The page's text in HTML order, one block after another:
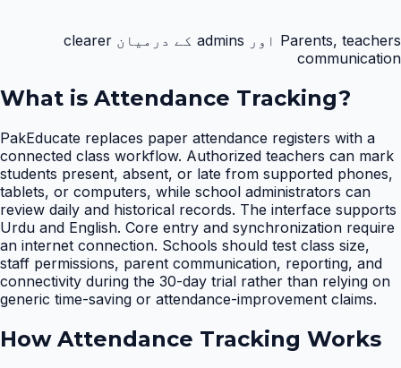
Parents, teachers اور admins کے درمیان clearer
communication
What is Attendance Tracking?
PakEducate replaces paper attendance registers with a
connected class workflow. Authorized teachers can mark
students present, absent, or late from supported phones,
tablets, or computers, while school administrators can
review daily and historical records. The interface supports
Urdu and English. Core entry and synchronization require
an internet connection. Schools should test class size,
staff permissions, parent communication, reporting, and
connectivity during the 30-day trial rather than relying on
generic time-saving or attendance-improvement claims.
How Attendance Tracking Works